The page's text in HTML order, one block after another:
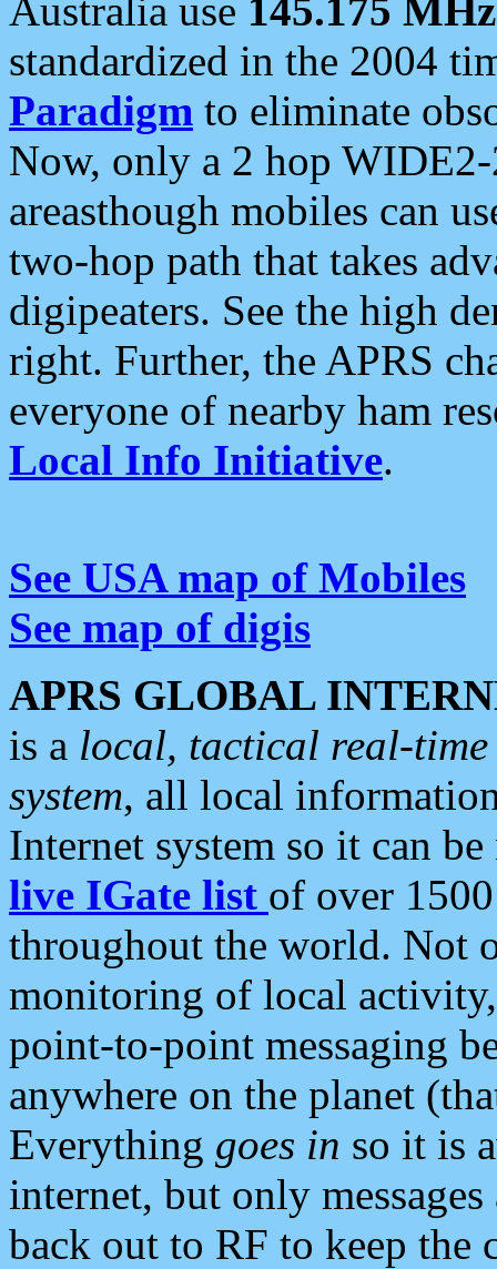
Australia use 145.175 MHz
standardized in the 2004
Paradigm to eliminate
Now, only a 2 hop
areasthough mobiles can
two-hop path that takes
digipeaters. See the high
right. Further, the APRS
everyone of nearby ham
Local Info Initiative.
See USA map of Mobiles
See map of digis
APRS GLOBAL
is a local, tactical real-
system, all local
Internet system so it can
live IGate list of over
throughout the world. Not
monitoring of local
point-to-point messaging
anywhere on the planet
Everything goes in so it is
internet, but only
back out to RF to keep the